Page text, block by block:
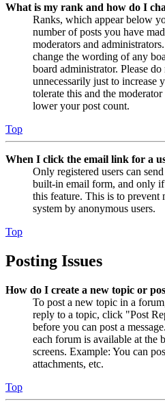
What is my rank and how do I
Ranks, which appear below
number of posts you have
moderators and
change the wording of any
board administrator. Please
unnecessarily just to
tolerate this and the
lower your post count.
Top
When I click the email link for a
Only registered users can
built-in email form, and only if
this feature. This is to prevent
system by anonymous users.
Top
Posting Issues
How do I create a new topic or
To post a new topic in a
reply to a topic, click "Post
before you can post a
each forum is available at the
screens. Example: You can
attachments, etc.
Top